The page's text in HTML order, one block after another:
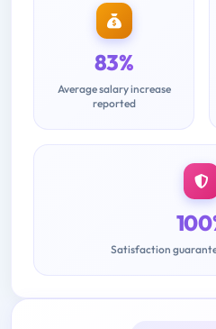
83%
Average salary increase
reported
Satisfaction